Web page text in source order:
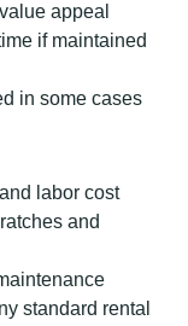
appeal
if maintained
in some cases
labor cost
and
standard rental